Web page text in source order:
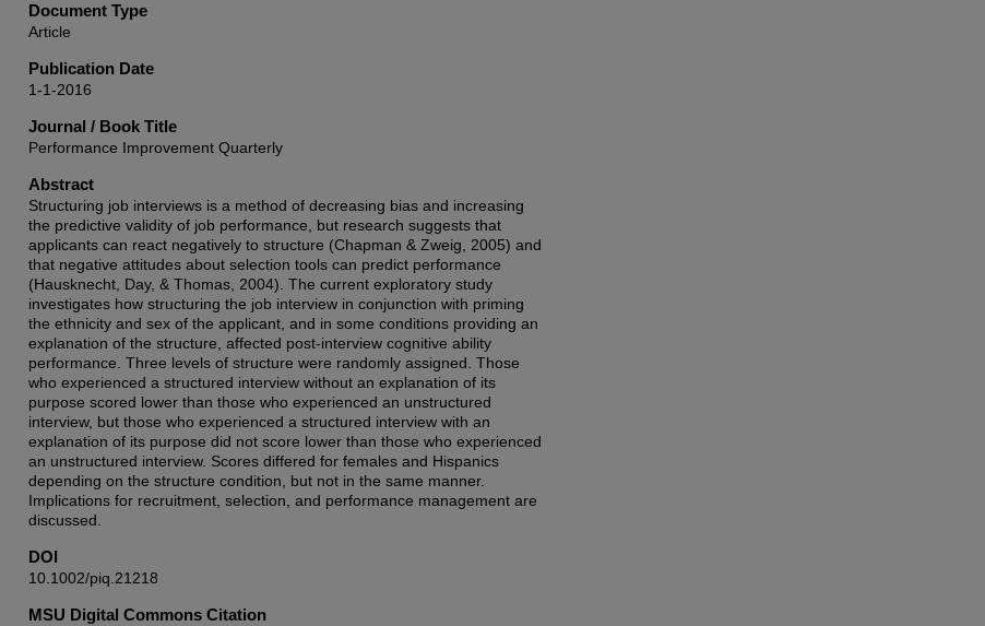
Document Type
Article
Publication Date
1-1-2016
Journal / Book Title
Performance Improvement Quarterly
Abstract
Structuring job interviews is a method of decreasing bias and increasing
the predictive validity of job performance, but research suggests that
applicants can react negatively to structure (Chapman & Zweig, 2005) and
that negative attitudes about selection tools can predict performance
(Hausknecht, Day, & Thomas, 2004). The current exploratory study
investigates how structuring the job interview in conjunction with priming
the ethnicity and sex of the applicant, and in some conditions providing an
explanation of the structure, affected post-interview cognitive ability
performance. Three levels of structure were randomly assigned. Those
who experienced a structured interview without an explanation of its
purpose scored lower than those who experienced an unstructured
interview, but those who experienced a structured interview with an
explanation of its purpose did not score lower than those who experienced
an unstructured interview. Scores differed for females and Hispanics
depending on the structure condition, but not in the same manner.
Implications for recruitment, selection, and performance management are
discussed.
DOI
10.1002/piq.21218
MSU Digital Commons Citation